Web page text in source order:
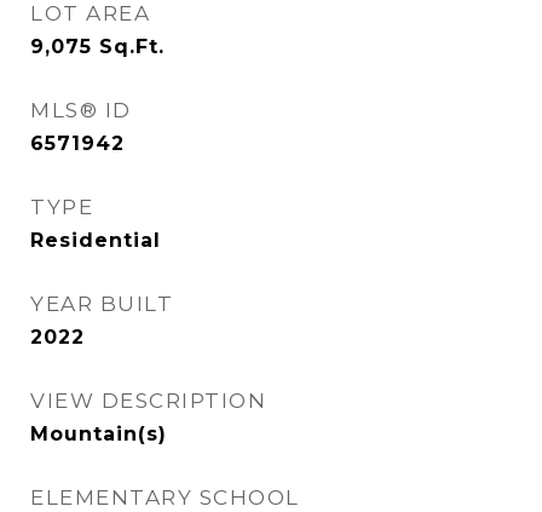
LOT AREA
9,075 Sq.Ft.
MLS® ID
6571942
TYPE
Residential
YEAR BUILT
2022
VIEW DESCRIPTION
Mountain(s)
ELEMENTARY SCHOOL